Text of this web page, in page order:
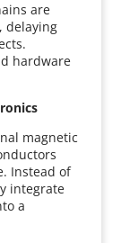
are
delaying
hardware
magnetic
Instead of
integrate
a